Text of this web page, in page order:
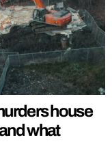
house
what